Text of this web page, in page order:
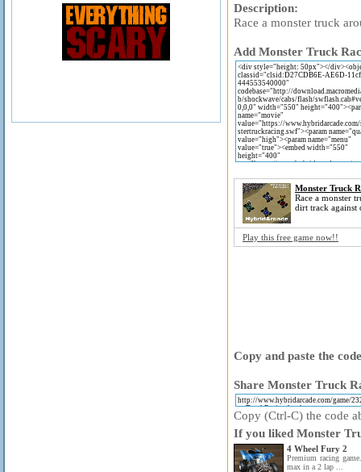
Description:
Race a monster truck
Add Monster Truck
Monster Truck
Race a monster
dirt track against
Play this free game now!!
Copy and paste the
Share Monster Truck
Copy (Ctrl-C) the code
If you liked Monster
4 Wheel Fury 2
Premium racing
max in a 2 lap ...